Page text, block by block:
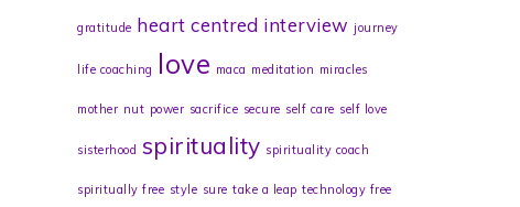
gratitude heart centred interview journey
life coaching love maca meditation miracles
mother nut power sacrifice secure self care self love
sisterhood spirituality spirituality coach
spiritually free style sure take a leap technology free